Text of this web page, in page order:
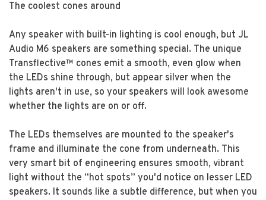
The coolest cones around
Any speaker with built-in lighting is cool enough, but JL
Audio M6 speakers are something special. The unique
Transflective™ cones emit a smooth, even glow when
the LEDs shine through, but appear silver when the
lights aren't in use, so your speakers will look awesome
whether the lights are on or off.
The LEDs themselves are mounted to the speaker's
frame and illuminate the cone from underneath. This
very smart bit of engineering ensures smooth, vibrant
light without the “hot spots” you'd notice on lesser LED
speakers. It sounds like a subtle difference, but when you